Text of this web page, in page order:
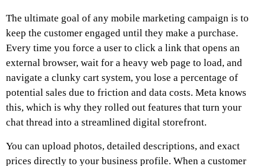
The ultimate goal of any mobile marketing campaign is to
keep the customer engaged until they make a purchase.
Every time you force a user to click a link that opens an
external browser, wait for a heavy web page to load, and
navigate a clunky cart system, you lose a percentage of
potential sales due to friction and data costs. Meta knows
this, which is why they rolled out features that turn your
chat thread into a streamlined digital storefront.
You can upload photos, detailed descriptions, and exact
prices directly to your business profile. When a customer